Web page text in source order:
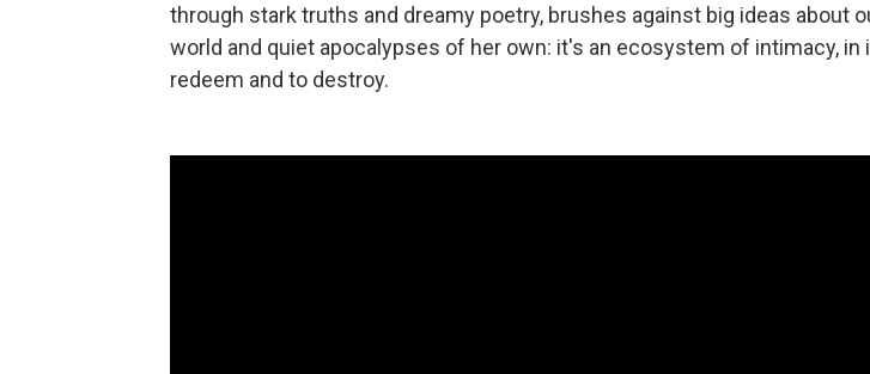
through stark truths and dreamy poetry, brushes against big ideas about
world and quiet apocalypses of her own: it's an ecosystem of intimacy, in
redeem and to destroy.